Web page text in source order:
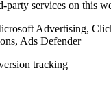
services on this
Advertising,
Ads Defender
tracking